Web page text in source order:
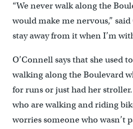
“We never walk along the
would make me nervous,”
stay away from it when I’m
O’Connell says that she used
walking along the Boulevard
for runs or just had her
who are walking and riding
worries someone who wasn’t